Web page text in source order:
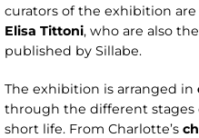
curators of the exhibition are
Elisa Tittoni, who are also
published by Sillabe.
The exhibition is arranged in
through the different stages
short life. From Charlotte’s